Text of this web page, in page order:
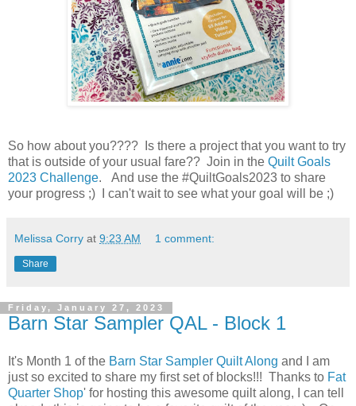
So how about you???? Is there a project that you want to try
that is outside of your usual fare?? Join in the Quilt Goals
2023 Challenge. And use the #QuiltGoals2023 to share
your progress ;) I can't wait to see what your goal will be ;)
Melissa Corry at 9:23 AM 1 comment:
Share
Friday, January 27, 2023
Barn Star Sampler QAL - Block 1
It's Month 1 of the Barn Star Sampler Quilt Along and I am
just so excited to share my first set of blocks!!! Thanks to Fat
Quarter Shop' for hosting this awesome quilt along, I can tell